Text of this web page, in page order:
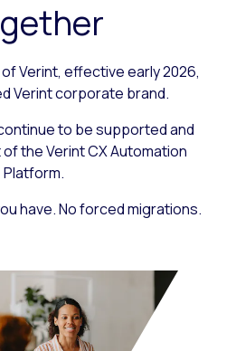
Verint, effective early 2026,
Verint corporate brand.
to be supported and
the Verint CX Automation
Platform.
have. No forced migrations.